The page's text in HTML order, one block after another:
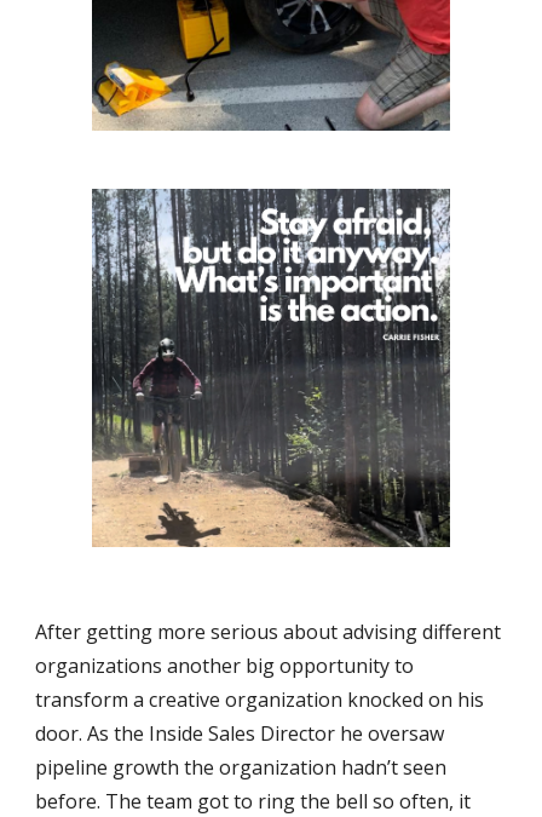
After getting more serious about advising different
organizations another big opportunity to
transform a creative organization knocked on his
door. As the Inside Sales Director he oversaw
pipeline growth the organization hadn’t seen
before. The team got to ring the bell so often, it